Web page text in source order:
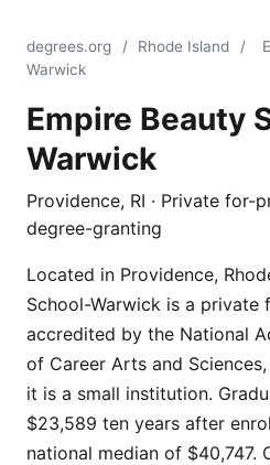
degrees.org / Rhode Island /
Warwick
Empire Beauty
Warwick
Providence, RI · Private for-
degree-granting
Located in Providence,
School-Warwick is a
accredited by the National
of Career Arts and
it is a small institution.
$23,589 ten years after
national median of $40,747.